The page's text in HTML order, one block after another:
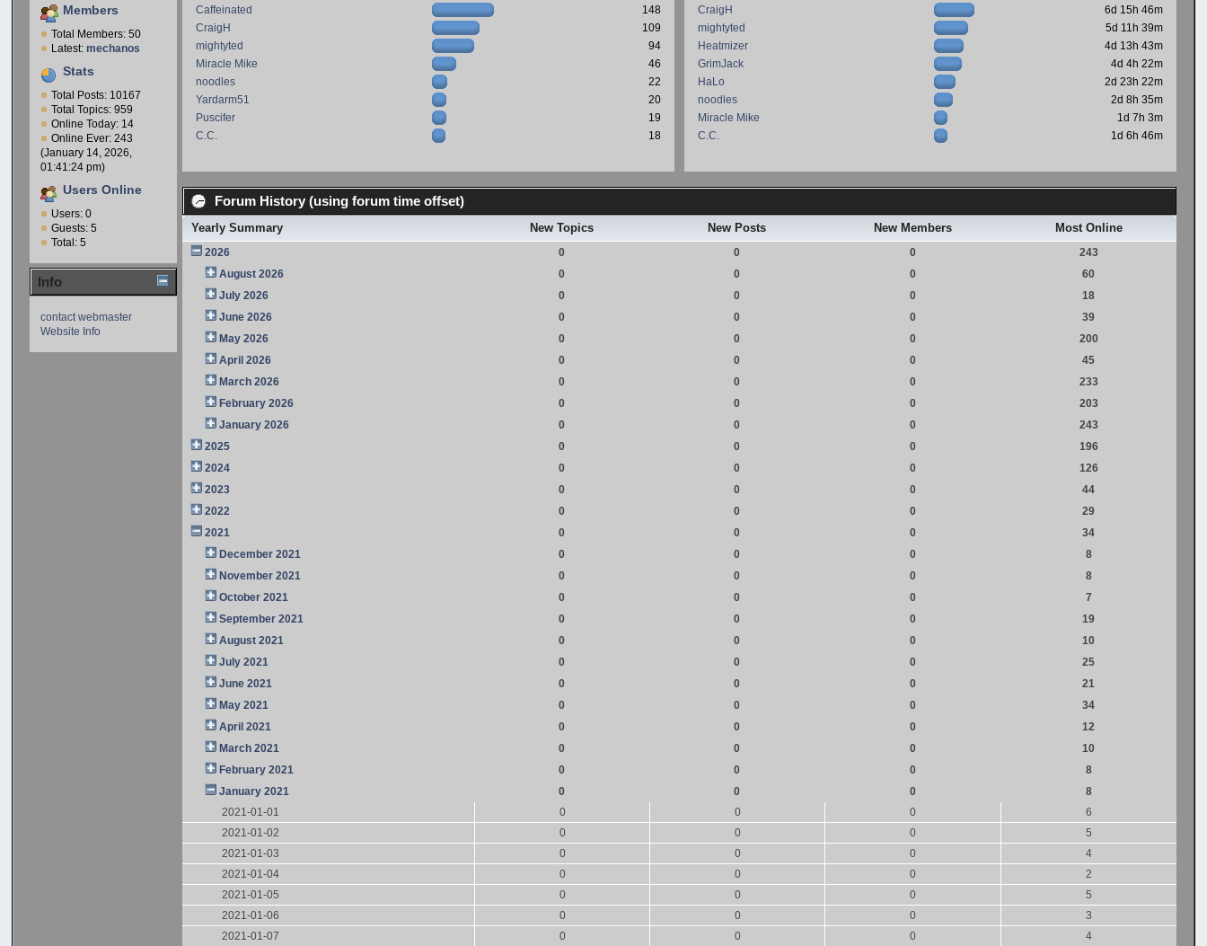
Members
Total Members: 50
Latest:mechanos
Stats
Total Posts: 10167
Total Topics: 959
Online Today: 14
Online Ever: 243
(January 14, 2026,
01:41:24 pm)
Users Online
Users: 0
Guests: 5
Total: 5
Info
contact webmaster
Website Info
Caffeinated
148
CraigH
109
mightyted
94
Miracle Mike
46
noodles
22
Yardarm51
20
Puscifer
19
C.C.
18
CraigH
6d 15h 46m
mightyted
5d 11h 39m
Heatmizer
4d 13h 43m
GrimJack
4d 4h 22m
HaLo
2d 23h 22m
noodles
2d 8h 35m
Miracle Mike
1d 7h 3m
C.C.
1d 6h 46m
Forum History (using forum time offset)
Yearly Summary New Topics New Posts New Members Most Online
2026 0 0 0
243
August 2026
0 0 0
60
July 2026
0 0 0
18
June 2026
0 0 0
39
May 2026
0 0 0
200
April 2026
0 0 0
45
March 2026
0 0 0
233
February 2026
0 0 0
203
January 2026
0 0 0
243
2025
0 0 0
196
2024
0 0 0
126
2023
0 0 0
44
2022
0 0 0
29
2021
0 0 0
34
December 2021
0 0 0
8
November 2021
0 0 0
8
October 2021
0 0 0
7
September 2021
0 0 0
19
August 2021
0 0 0
10
July 2021
0 0 0
25
June 2021
0 0 0
21
May 2021
0 0 0
34
April 2021
0 0 0
12
March 2021
0 0 0
10
February 2021
0 0 0
8
January 2021
0 0 0
8
2021-01-01
0 0 0
6
2021-01-02
0 0 0
5
2021-01-03
0 0 0
4
2021-01-04
0 0 0
2
2021-01-05
0 0 0
5
2021-01-06
0 0 0
3
2021-01-07
0 0 0
4